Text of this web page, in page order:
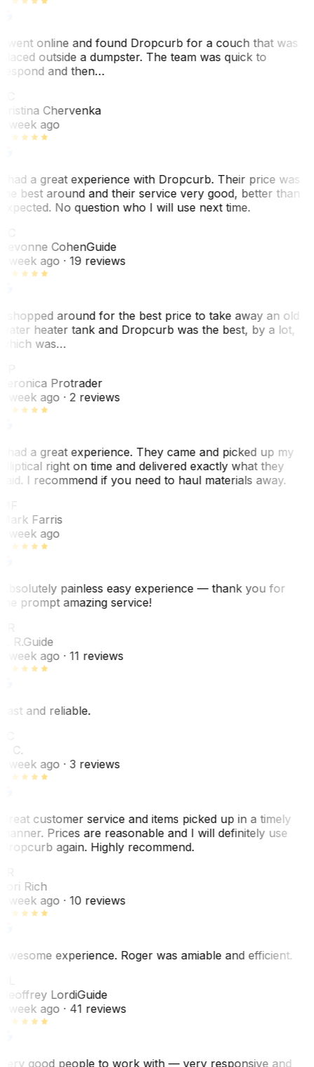
went online and found Dropcurb for a couch that was
outside a dumpster. The team was quick to
and then…
Chervenka
week ago
had a great experience with Dropcurb. Their price was
best around and their service very good, better than
No question who I will use next time.
CohenGuide
week ago· 19 reviews
shopped around for the best price to take away an old
heater tank and Dropcurb was the best, by a lot,
was…
Protrader
week ago· 2 reviews
had a great experience. They came and picked up my
right on time and delivered exactly what they
I recommend if you need to haul materials away.
Farris
week ago
painless easy experience — thank you for
prompt amazing service!
R.Guide
week ago· 11 reviews
and reliable.
C.
week ago· 3 reviews
customer service and items picked up in a timely
Prices are reasonable and I will definitely use
again. Highly recommend.
Rich
week ago· 10 reviews
experience. Roger was amiable and efficient.
LordiGuide
week ago· 41 reviews
good people to work with — very responsive and